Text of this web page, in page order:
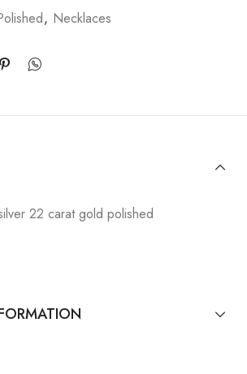
, Necklaces
22 carat gold polished